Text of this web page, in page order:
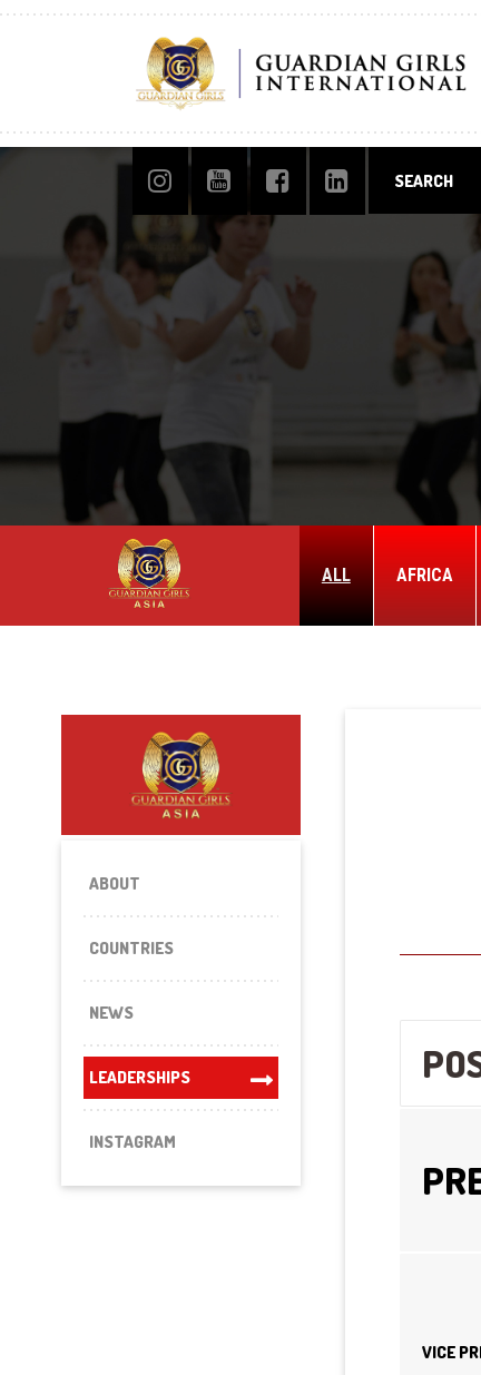
ALL AFRICA
ABOUT
COUNTRIES
NEWS
LEADERSHIPS
INSTAGRAM
VICE